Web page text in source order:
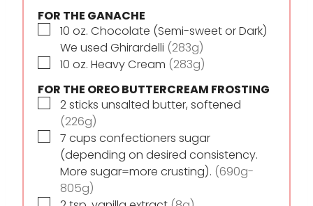
FOR THE GANACHE
▢
10 oz. Chocolate (Semi-sweet or Dark)
We used Ghirardelli (283g)
▢
10 oz. Heavy Cream (283g)
FOR THE OREO BUTTERCREAM FROSTING
▢
2sticks unsalted butter, softened
(226g)
▢
7 cups confectioners sugar
(depending on desired consistency.
More sugar=more crusting). (690g-
805g)